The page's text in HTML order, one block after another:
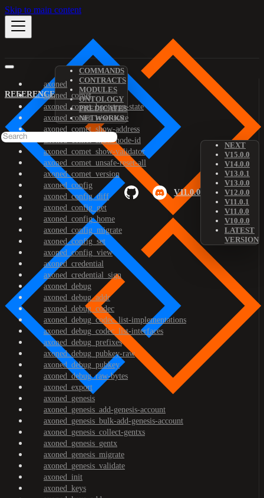
Skip to main content
REFERENCE
COMMANDS
CONTRACTS
MODULES
ONTOLOGY
PREDICATES
NETWORKS
V11.0.0
NEXT
V15.0.0
V14.0.0
V13.0.1
V13.0.0
V12.0.0
V11.0.1
V11.0.0
V10.0.0
LATEST
VERSION
axoned
axoned_comet
axoned_comet_bootstrap-state
axoned_comet_reset-state
axoned_comet_show-address
axoned_comet_show-node-id
axoned_comet_show-validator
axoned_comet_unsafe-reset-all
axoned_comet_version
axoned_config
axoned_config_diff
axoned_config_get
axoned_config_home
axoned_config_migrate
axoned_config_set
axoned_config_view
axoned_credential
axoned_credential_sign
axoned_debug
axoned_debug_addr
axoned_debug_codec
axoned_debug_codec_list-implementations
axoned_debug_codec_list-interfaces
axoned_debug_prefixes
axoned_debug_pubkey-raw
axoned_debug_pubkey
axoned_debug_raw-bytes
axoned_export
axoned_genesis
axoned_genesis_add-genesis-account
axoned_genesis_bulk-add-genesis-account
axoned_genesis_collect-gentxs
axoned_genesis_gentx
axoned_genesis_migrate
axoned_genesis_validate
axoned_init
axoned_keys